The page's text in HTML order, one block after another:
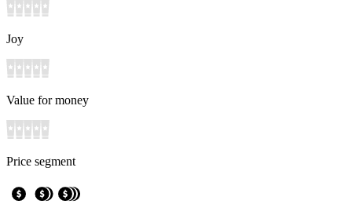
Joy
Value for money
Price segment